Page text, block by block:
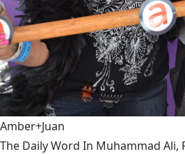
Amber+Juan
The Daily Word In Muhammad Ali,